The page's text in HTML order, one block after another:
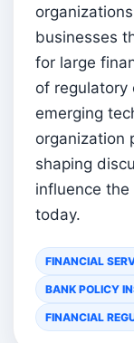
businesses
for large
of regulatory
emerging
organization
shaping
influence
today.
FINANCIAL
BANK POLICY
FINANCIAL